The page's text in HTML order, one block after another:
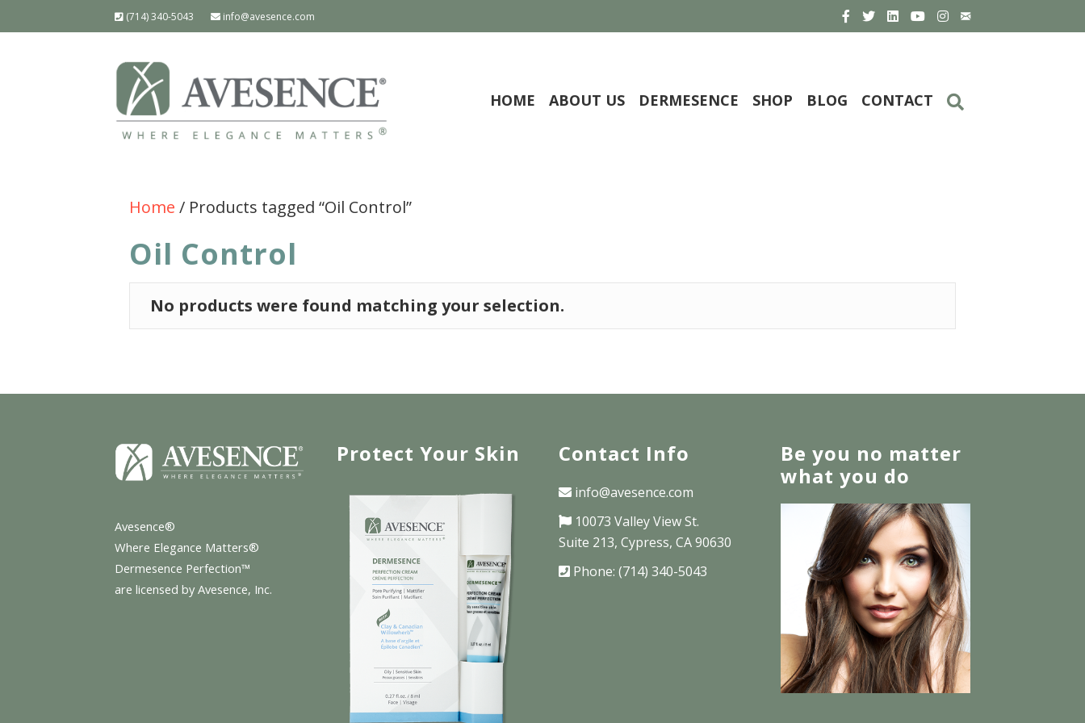
(714) 340-5043 info@avesence.com
HOME ABOUT US DERMESENCE SHOP BLOG CONTACT
Home / Products tagged “Oil Control”
Oil Control
No products were found matching your selection.
Avesence®
Where Elegance Matters®
Dermesence Perfection™
are licensed by Avesence, Inc.
Protect Your Skin Contact Info
info@avesence.com
10073 Valley View St.
Suite 213, Cypress, CA 90630
Phone: (714) 340-5043
Be you no matter
what you do